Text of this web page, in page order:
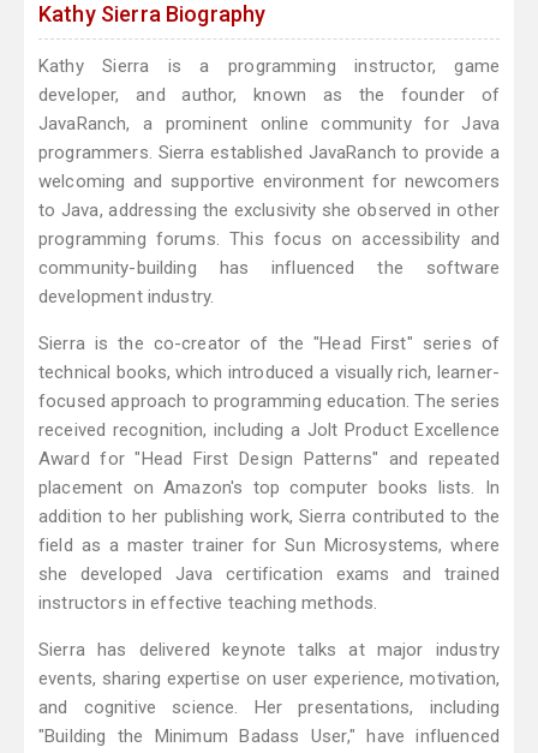
Kathy Sierra Biography
Kathy Sierra is a programming instructor, game
developer, and author, known as the founder of
JavaRanch, a prominent online community for Java
programmers. Sierra established JavaRanch to provide a
welcoming and supportive environment for newcomers
to Java, addressing the exclusivity she observed in other
programming forums. This focus on accessibility and
community-building has influenced the software
development industry.
Sierra is the co-creator of the "Head First" series of
technical books, which introduced a visually rich, learner-
focused approach to programming education. The series
received recognition, including a Jolt Product Excellence
Award for "Head First Design Patterns" and repeated
placement on Amazon's top computer books lists. In
addition to her publishing work, Sierra contributed to the
field as a master trainer for Sun Microsystems, where
she developed Java certification exams and trained
instructors in effective teaching methods.
Sierra has delivered keynote talks at major industry
events, sharing expertise on user experience, motivation,
and cognitive science. Her presentations, including
"Building the Minimum Badass User," have influenced